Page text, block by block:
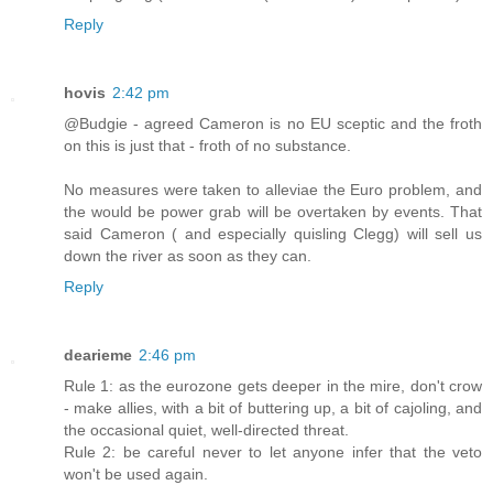
Reply
hovis 2:42 pm
@Budgie - agreed Cameron is no EU sceptic and the froth
on this is just that - froth of no substance.
No measures were taken to alleviae the Euro problem, and
the would be power grab will be overtaken by events. That
said Cameron ( and especially quisling Clegg) will sell us
down the river as soon as they can.
Reply
dearieme 2:46 pm
Rule 1: as the eurozone gets deeper in the mire, don't crow
- make allies, with a bit of buttering up, a bit of cajoling, and
the occasional quiet, well-directed threat.
Rule 2: be careful never to let anyone infer that the veto
won't be used again.